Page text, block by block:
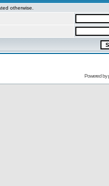
otherwise.
Powered by